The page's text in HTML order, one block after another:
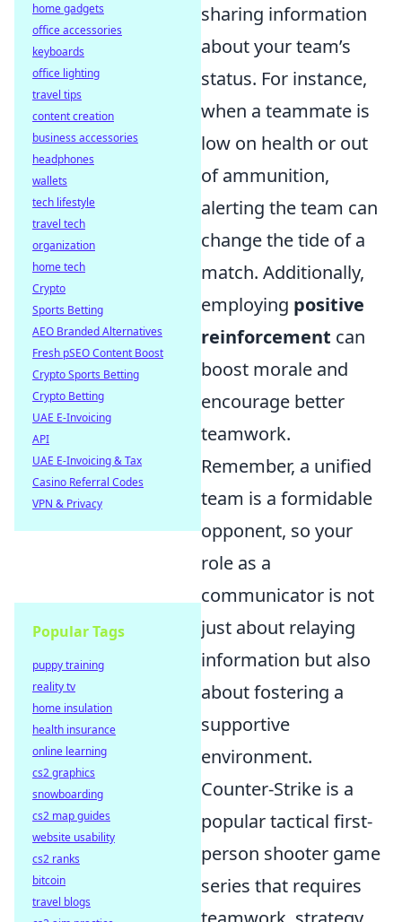
sharing information
about your team’s
status. For instance,
when a teammate is
low on health or out
of ammunition,
alerting the team can
change the tide of a
match. Additionally,
employing positive
reinforcement can
boost morale and
encourage better
teamwork.
Remember, a unified
team is a formidable
opponent, so your
role as a
communicator is not
just about relaying
information but also
about fostering a
supportive
environment.
Counter-Strike is a
popular tactical first-
person shooter game
series that requires
home gadgets
office accessories
keyboards
office lighting
travel tips
content creation
business accessories
headphones
wallets
tech lifestyle
travel tech
organization
home tech
Crypto
Sports Betting
AEO Branded Alternatives
Fresh pSEO Content Boost
Crypto Sports Betting
Crypto Betting
UAE E-Invoicing
API
UAE E-Invoicing & Tax
Casino Referral Codes
VPN & Privacy
Popular Tags
puppy training
reality tv
home insulation
health insurance
online learning
cs2 graphics
snowboarding
cs2 map guides
website usability
cs2 ranks
bitcoin
travel blogs